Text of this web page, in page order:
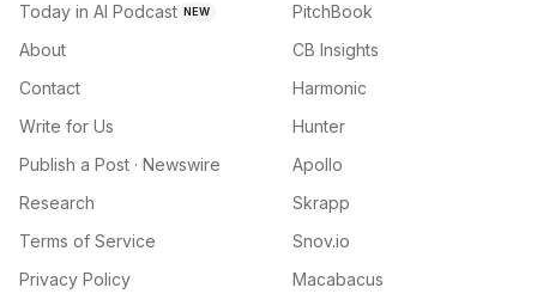
Today in AI Podcast NEW
About
Contact
Write for Us
Publish a Post · Newswire
Research
Terms of Service
Privacy Policy
PitchBook
CB Insights
Harmonic
Hunter
Apollo
Skrapp
Snov.io
Macabacus